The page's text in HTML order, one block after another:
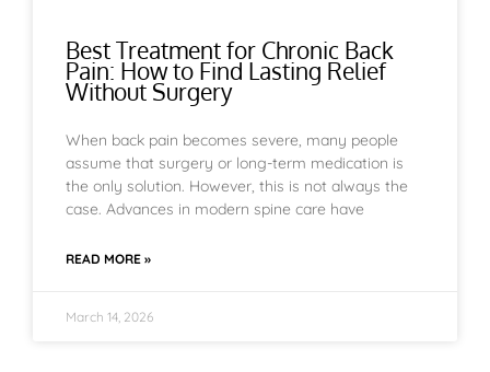
Best Treatment for Chronic Back
Pain: How to Find Lasting Relief
Without Surgery
When back pain becomes severe, many people
assume that surgery or long-term medication is
the only solution. However, this is not always the
case. Advances in modern spine care have
READ MORE »
March 14, 2026